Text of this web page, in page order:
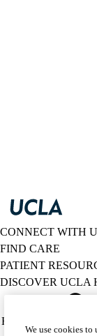
CONNECT WITH
FIND CARE
PATIENT
DISCOVER UCLA
Policy
HIPAA Notice
We use cookies